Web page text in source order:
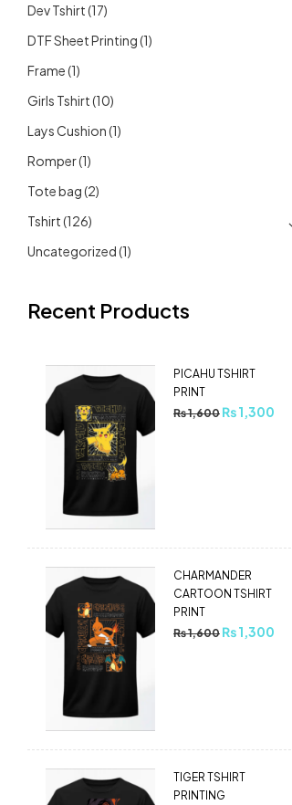
Dev Tshirt(17)
DTF Sheet Printing(1)
Frame(1)
Girls Tshirt(10)
Lays Cushion(1)
Romper(1)
Tote bag(2)
Tshirt(126)
Uncategorized(1)
Recent Products
PICAHU TSHIRT
PRINT
₨1,600 ₨1,300
CHARMANDER
CARTOON TSHIRT
PRINT
₨1,600 ₨1,300
TIGER TSHIRT
PRINTING